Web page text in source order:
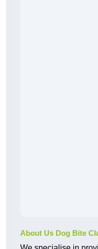
About Us Dog Bite